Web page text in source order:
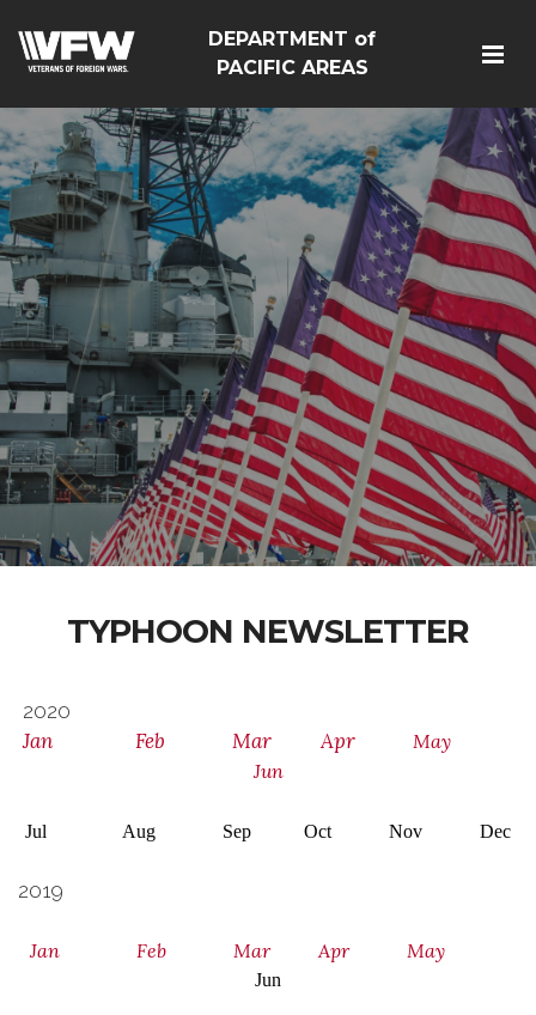
DEPARTMENT of
PACIFIC AREAS
TYPHOON NEWSLETTER
2020
Jan Feb Mar Apr
May
Jun
Jul Aug Sep Oct Nov Dec
2019
Jan Feb Mar Apr May
Jun